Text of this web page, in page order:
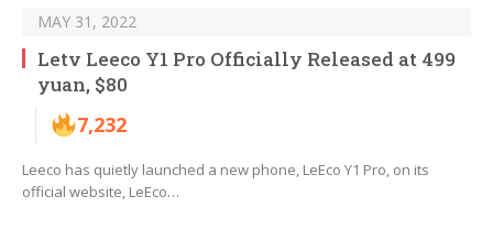
MAY 31, 2022
Letv Leeco Y1 Pro Officially Released at 499
yuan, $80
7,232
Leeco has quietly launched a new phone, LeEco Y1 Pro, on its
official website, LeEco…